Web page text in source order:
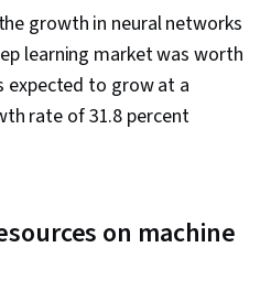
growth in neural networks
learning market was worth
expected to grow at a
rate of 31.8 percent
on machine